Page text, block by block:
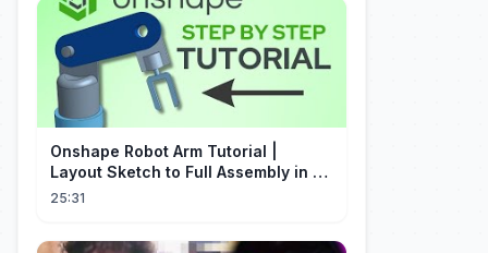
Onshape Robot Arm Tutorial |
Layout Sketch to Full Assembly in 20
Minutes!
25:31